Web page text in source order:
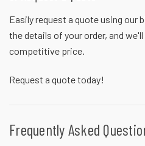
Easily request a quote using our
the details of your order, and
competitive price.
Request a quotetoday!
Frequently Asked